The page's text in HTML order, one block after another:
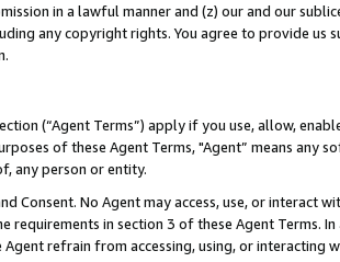
in a lawful manner and (z) our and our
any copyright rights. You agree to provide us
(“Agent Terms”) apply if you use, allow,
of these Agent Terms, "Agent” means
any person or entity.
Consent. No Agent may access, use, or
requirements in section 3 of these Agent Terms.
refrain from accessing, using, or interacting